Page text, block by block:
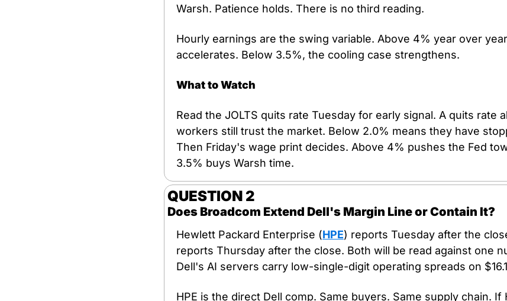
Warsh. Patience holds. There is no third reading.
Hourly earnings are the swing variable. Above 4% year over
accelerates. Below 3.5%, the cooling case strengthens.
What to Watch
Read the JOLTS quits rate Tuesday for early signal. A quits rate
workers still trust the market. Below 2.0% means they have
Then Friday's wage print decides. Above 4% pushes the Fed
3.5% buys Warsh time.
QUESTION 2
Does Broadcom Extend Dell's Margin Line or Contain It?
Hewlett Packard Enterprise (HPE) reports Tuesday after the
reports Thursday after the close. Both will be read against one
Dell's AI servers carry low-single-digit operating spreads on
HPE is the direct Dell comp. Same buyers. Same supply chain. If